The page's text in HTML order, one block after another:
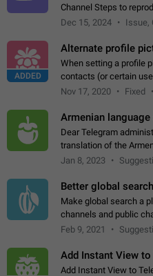
Channel Steps to
largest English
Dec 15, 2024 Issue,
ADDED
Alternate profile
When setting a profile
contacts (or certain
alternate picture or
Nov 17, 2020 Fixed
Armenian
Dear Telegram
translation of the
a few people speak
Jan 8, 2023
Better global search
Make global search a
channels and public
Feb 9, 2021
Add Instant View
Add Instant View to